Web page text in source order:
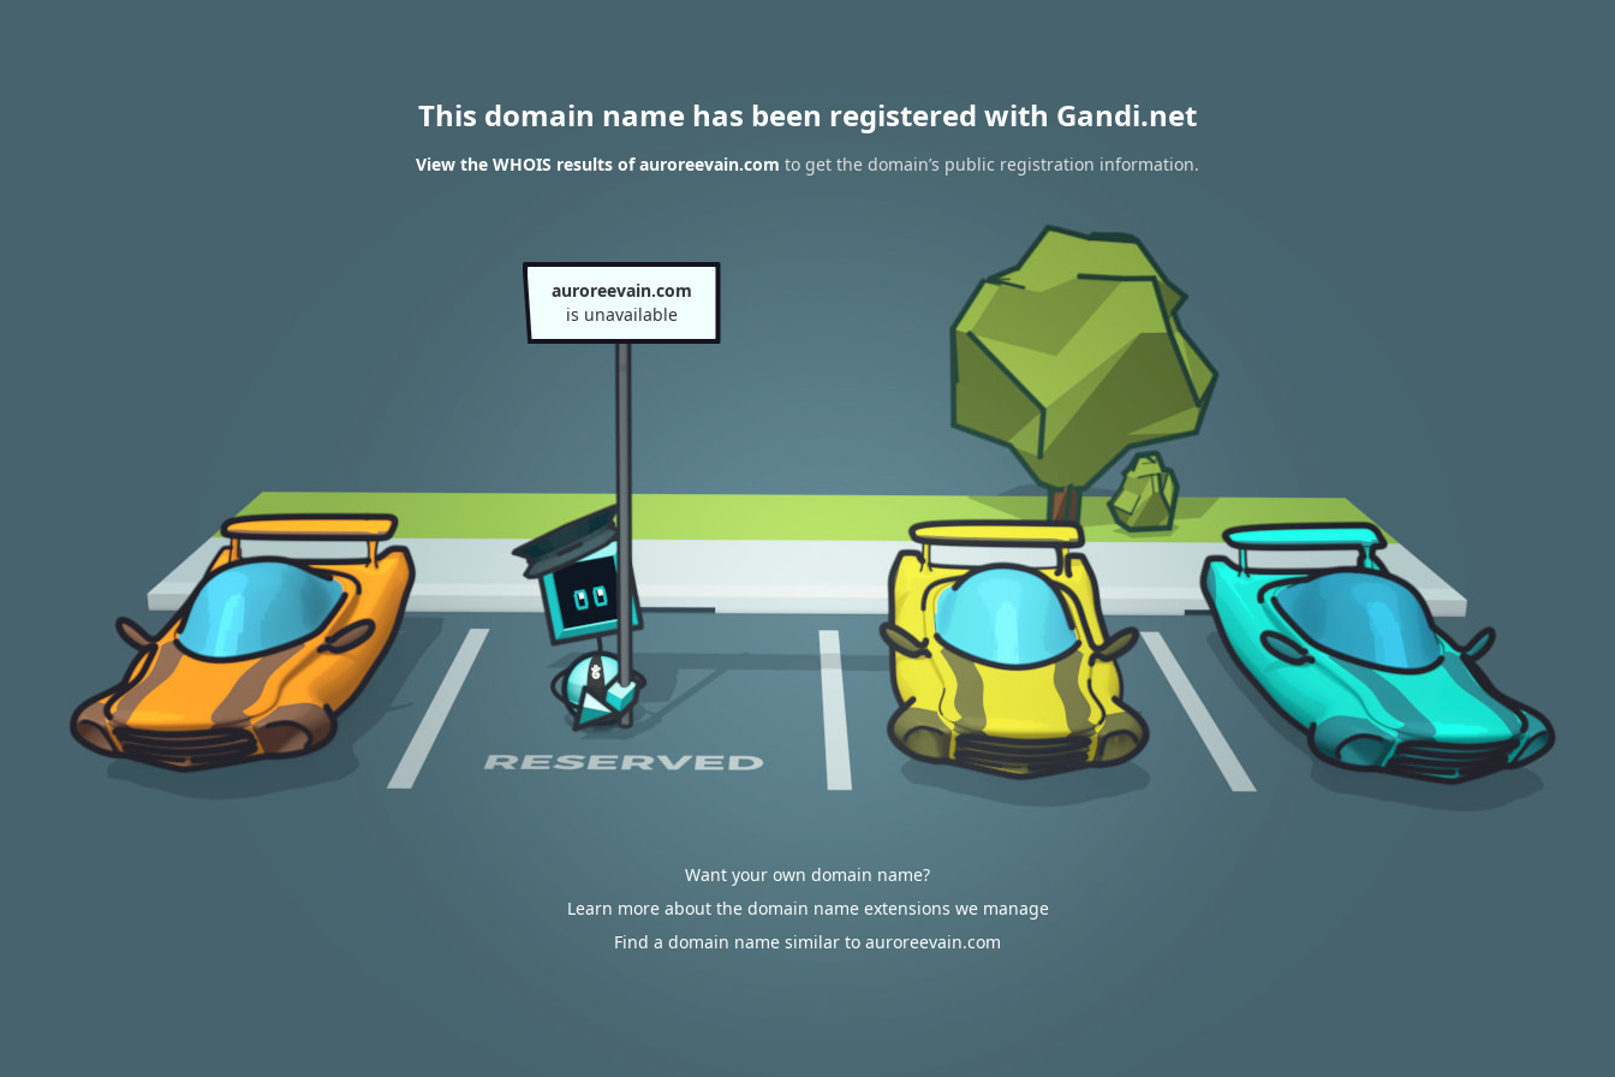
This domain name has been registered with Gandi.net
View the WHOIS results of auroreevain.com to get the domain’s public registration information.
auroreevain.com
is unavailable
Want your own domain name?
Learn more about the domain name extensions we manage
Find a domain name similar to auroreevain.com